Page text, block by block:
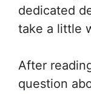
dedicated
take a little
After
question